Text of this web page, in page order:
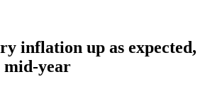
inflation up as expected,
mid-year